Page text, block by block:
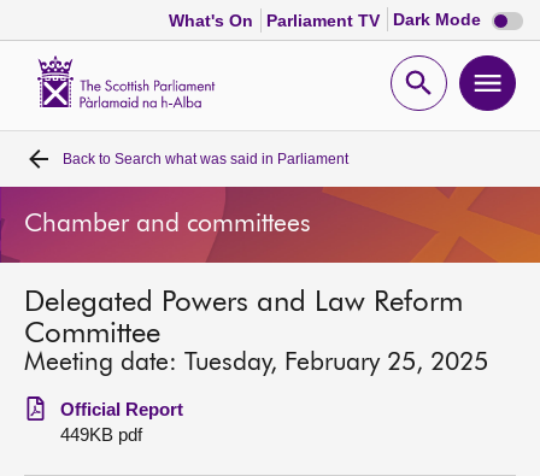
What's On Parliament TV Dark Mode Dark
mode
Open
Home
Bills and laws
MSPs
Chamber and committees
Get involved
Back to Search what was said in Parliament
Chamber and committees
Delegated Powers and Law Reform
Committee
Meeting date: Tuesday, February 25, 2025
Official Report
449KB pdf